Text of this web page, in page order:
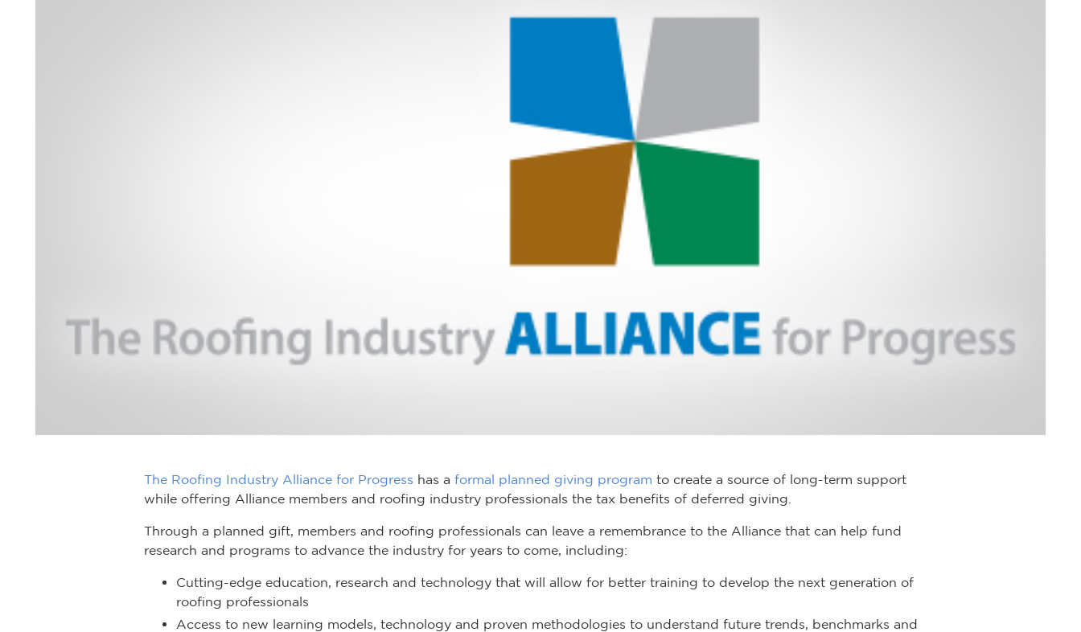
The Roofing Industry Alliance for Progress has a formal planned giving program to create a source of long-term support
while offering Alliance members and roofing industry professionals the tax benefits of deferred giving.
Through a planned gift, members and roofing professionals can leave a remembrance to the Alliance that can help fund
research and programs to advance the industry for years to come, including:
Cutting-edge education, research and technology that will allow for better training to develop the next generation of
roofing professionals
Access to new learning models, technology and proven methodologies to understand future trends, benchmarks and